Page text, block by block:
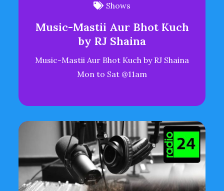
Shows
Music-Mastii Aur Bhot Kuch
by RJ Shaina
Music-Mastii Aur Bhot Kuch by RJ Shaina
Mon to Sat @11am